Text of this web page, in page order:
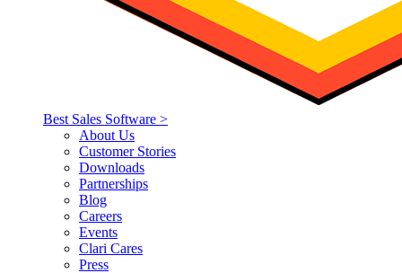
Best Sales Software >
About Us
Customer Stories
Downloads
Partnerships
Blog
Careers
Events
Clari Cares
Press